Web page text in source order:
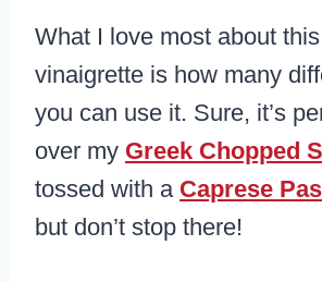
What I love most about
vinaigrette is how many
you can use it. Sure, it’s
over my Greek Chopped
tossed with a Caprese
but don’t stop there!